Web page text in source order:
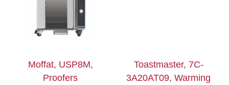
Moffat, USP8M,
Proofers
Toastmaster, 7C-
3A20AT09, Warming